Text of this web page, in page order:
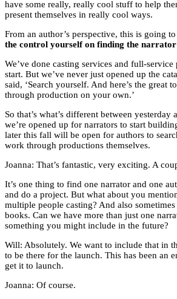
have some really, really cool stuff to help
present themselves in really cool ways.
From an author’s perspective, this is going to
the control yourself on finding the
We’ve done casting services and full-
start. But we’ve never just opened up the
said, ‘Search yourself. And here’s the great
through production on your own.’
So that’s what’s different between yesterday
we’re opened up for narrators to start
later this fall will be open for authors to
work through productions themselves.
Joanna: That’s fantastic, very exciting. A
It’s one thing to find one narrator and one
and do a project. But what about you
multiple people casting? And also
books. Can we have more than just one
something you might include in the future?
Will: Absolutely. We want to include that in
to be there for the launch. This has been an
get it to launch.
Joanna: Of course.